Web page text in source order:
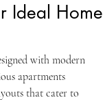
Ideal Home
with modern
apartments
that cater to